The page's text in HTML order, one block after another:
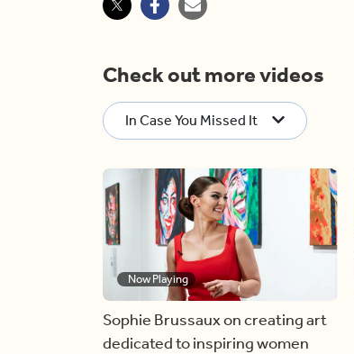
Check out more videos
In Case You Missed It
Now Playing
Sophie Brussaux on creating art
dedicated to inspiring women